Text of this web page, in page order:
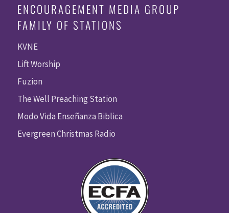
ENCOURAGEMENT MEDIA GROUP
FAMILY OF STATIONS
KVNE
Lift Worship
Fuzion
The Well Preaching Station
Modo Vida Enseñanza Biblica
Evergreen Christmas Radio